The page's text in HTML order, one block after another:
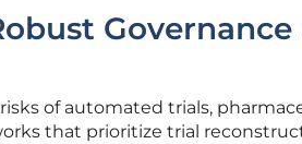
of automated trials,
that prioritize trial